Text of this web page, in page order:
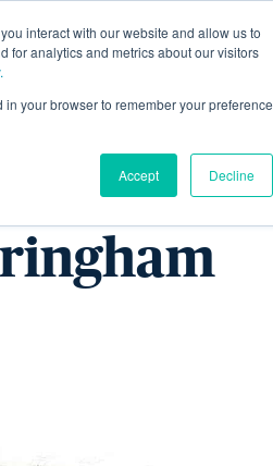
interact with our website and allow us to
for analytics and metrics about our visitors
your browser to remember your preference
Accept Decline
Living Homes
on the